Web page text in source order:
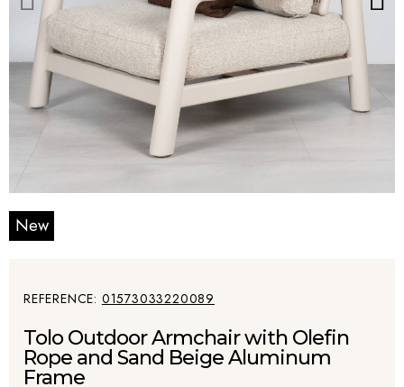
New
REFERENCE 01573033220089
Tolo Outdoor Armchair with Olefin
Rope and Sand Beige Aluminum
Frame